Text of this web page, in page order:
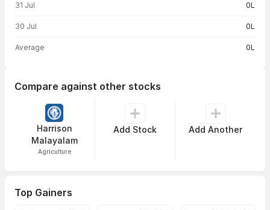
31 Jul 0L
30 Jul 0L
Average 0L
Compare against other stocks
Harrison
Malayalam
Agriculture
Add Stock Add Another
Top Gainers